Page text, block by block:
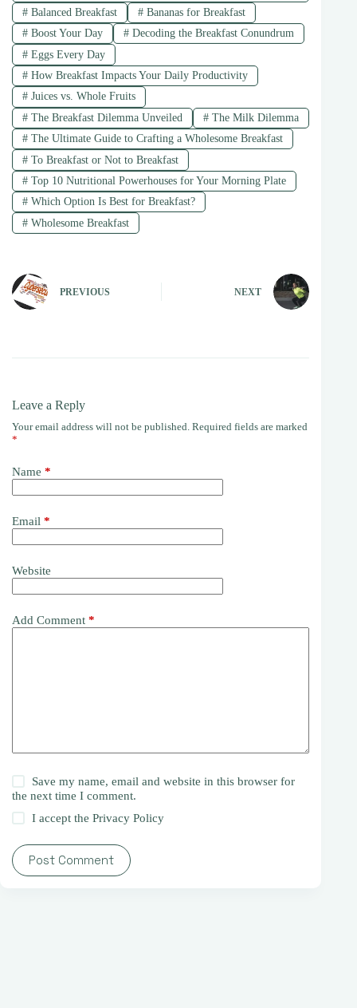
#Balanced Breakfast #Bananas for Breakfast
#Boost Your Day #Decoding the Breakfast Conundrum
#Eggs Every Day
#How Breakfast Impacts Your Daily Productivity
#Juices vs. Whole Fruits
#The Breakfast Dilemma Unveiled #The Milk Dilemma
#The Ultimate Guide to Crafting a Wholesome Breakfast
#To Breakfast or Not to Breakfast
#Top 10 Nutritional Powerhouses for Your Morning Plate
#Which Option Is Best for Breakfast?
#Wholesome Breakfast
PREVIOUS NEXT
Leave a Reply
Your email address will not be published. Required fields are marked
*
Name *
Email *
Website
Add Comment *
Save my name, email and website in this browser for
the next time I comment.
I accept thePrivacy Policy
Post Comment